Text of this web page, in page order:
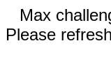
Max
Please